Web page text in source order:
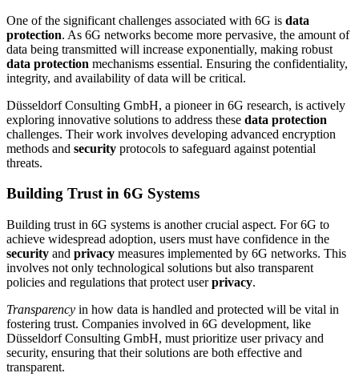
One of the significant challenges associated with 6G is data
protection. As 6G networks become more pervasive, the amount of
data being transmitted will increase exponentially, making robust
data protection mechanisms essential. Ensuring the confidentiality,
integrity, and availability of data will be critical.
Düsseldorf Consulting GmbH, a pioneer in 6G research, is actively
exploring innovative solutions to address these data protection
challenges. Their work involves developing advanced encryption
methods and security protocols to safeguard against potential
threats.
Building Trust in 6G Systems
Building trust in 6G systems is another crucial aspect. For 6G to
achieve widespread adoption, users must have confidence in the
security and privacy measures implemented by 6G networks. This
involves not only technological solutions but also transparent
policies and regulations that protect userprivacy.
Transparency in how data is handled and protected will be vital in
fostering trust. Companies involved in 6G development, like
Düsseldorf Consulting GmbH, must prioritize user privacy and
security, ensuring that their solutions are both effective and
transparent.